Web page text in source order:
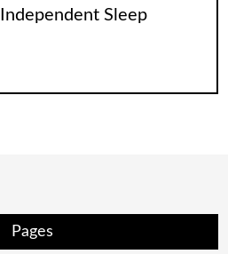
Independent Sleep
Pages